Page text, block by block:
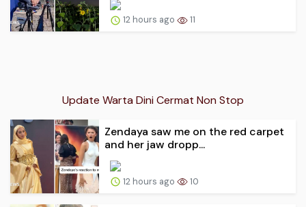
12 hours ago 11
Update Warta Dini Cermat Non Stop
Zendaya saw me on the red carpet
and her jaw dropp...
12 hours ago 10